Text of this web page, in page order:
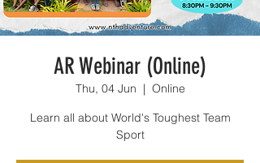
AR Webinar (Online)
Thu, 04 Jun
  |
Online
Learn all about World's Toughest Team
Sport